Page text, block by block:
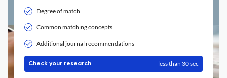
Degree of match
Common matching concepts
Additional journal recommendations
Check your research less than 30 sec